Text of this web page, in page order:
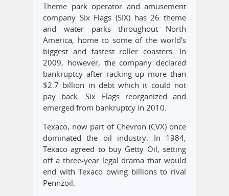
Theme park operator and amusement
company Six Flags (SIX) has 26 theme
and water parks throughout North
America, home to some of the world’s
biggest and fastest roller coasters. In
2009, however, the company declared
bankruptcy after racking up more than
$2.7 billion in debt which it could not
pay back. Six Flags reorganized and
emerged from bankruptcy in 2010.
Texaco, now part of Chevron (CVX) once
dominated the oil industry. In 1984,
Texaco agreed to buy Getty Oil, setting
off a three-year legal drama that would
end with Texaco owing billions to rival
Pennzoil.